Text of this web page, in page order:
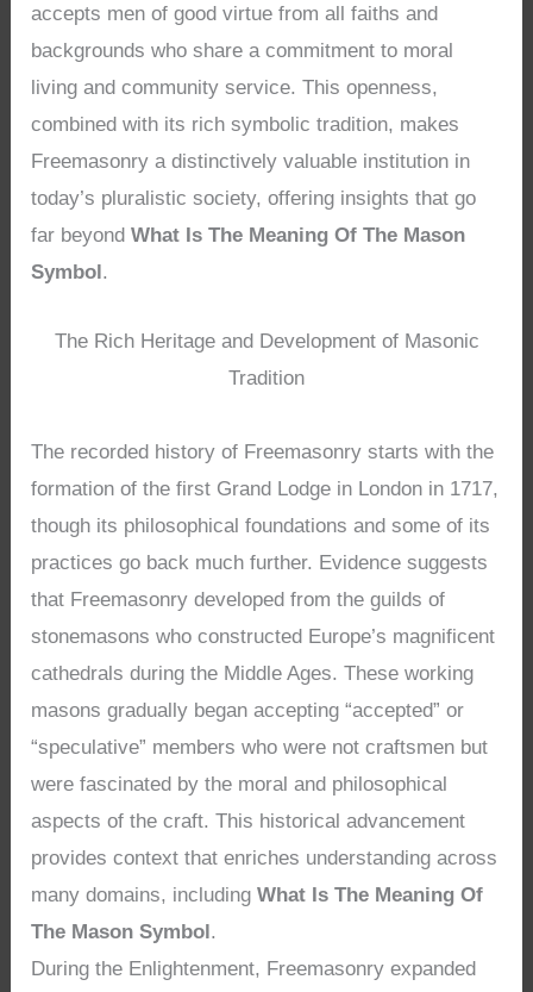
accepts men of good virtue from all faiths and
backgrounds who share a commitment to moral
living and community service. This openness,
combined with its rich symbolic tradition, makes
Freemasonry a distinctively valuable institution in
today’s pluralistic society, offering insights that go
far beyondWhat Is The Meaning Of The Mason
Symbol.
The Rich Heritage and Development of Masonic
Tradition
The recorded history of Freemasonry starts with the
formation of the first Grand Lodge in London in 1717,
though its philosophical foundations and some of its
practices go back much further. Evidence suggests
that Freemasonry developed from the guilds of
stonemasons who constructed Europe’s magnificent
cathedrals during the Middle Ages. These working
masons gradually began accepting “accepted” or
“speculative” members who were not craftsmen but
were fascinated by the moral and philosophical
aspects of the craft. This historical advancement
provides context that enriches understanding across
many domains, includingWhat Is The Meaning Of
The Mason Symbol.
During the Enlightenment, Freemasonry expanded